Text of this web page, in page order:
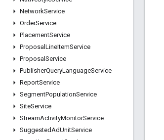
NetworkService
OrderService
PlacementService
Proposal LineItemService
Proposal Service
PublisherQueryLanguageService
ReportService
SegmentPopulationService
SiteService
StreamActivityMonitorService
SuggestedAdUnitService